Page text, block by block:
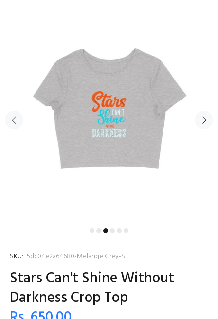
SKU: 5dc04e2a64680-Melange Grey-S
Stars Can't Shine Without
Darkness Crop Top